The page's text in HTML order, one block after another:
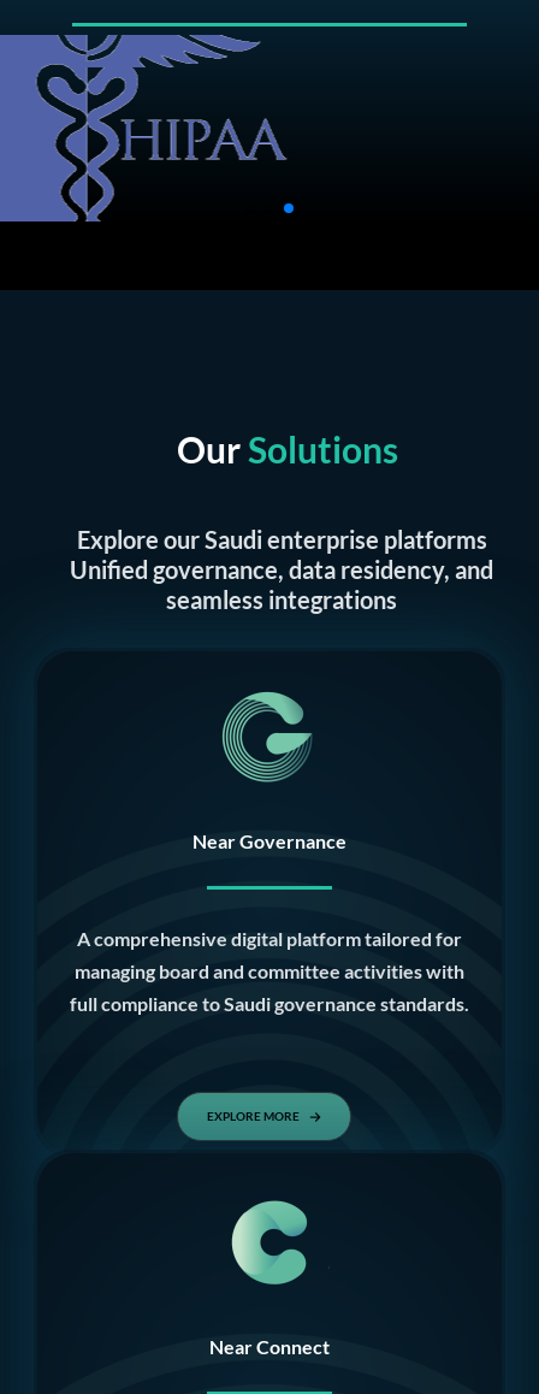
OurSolutions
Explore our Saudi enterprise platforms
Unified governance, data residency, and
seamless integrations
Near Governance
A comprehensive digital platform tailored for
managing board and committee activities with
full compliance to Saudi governance standards.
EXPLORE MORE
Near Connect